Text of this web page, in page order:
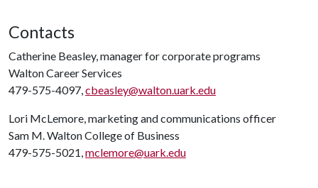
Contacts
Catherine Beasley, manager for corporate programs
Walton Career Services
479-575-4097,cbeasley@walton.uark.edu
Lori McLemore, marketing and communications officer
Sam M. Walton College of Business
479-575-5021,mclemore@uark.edu